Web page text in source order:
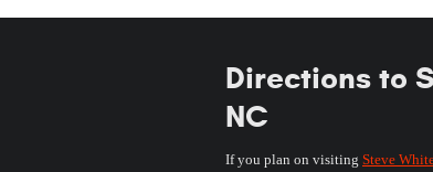
Directions to
NC
If you plan on visiting Steve